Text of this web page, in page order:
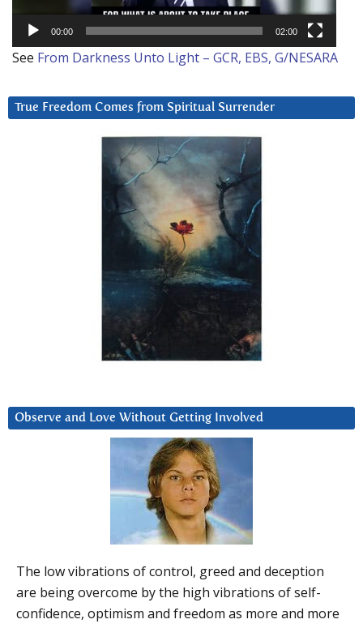
00:00 02:00
See From Darkness Unto Light – GCR, EBS, G/NESARA
True Freedom Comes from Spiritual Surrender
Observe and Love Without Getting Involved
The low vibrations of control, greed and deception
are being overcome by the high vibrations of self-
confidence, optimism and freedom as more and more